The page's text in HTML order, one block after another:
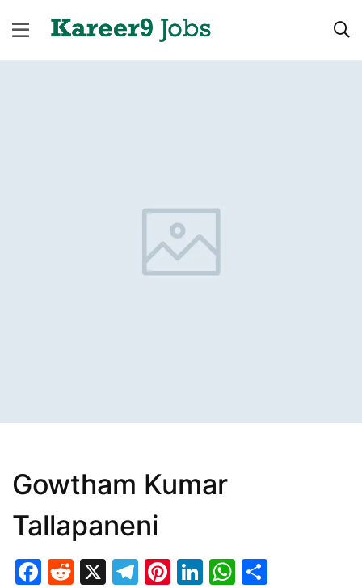
Gowtham Kumar
Tallapaneni
Facebook
Reddit
X Telegram
Pinterest
LinkedIn